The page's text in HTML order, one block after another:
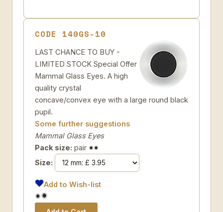
CODE 140GS-10
LAST CHANCE TO BUY -
LIMITED STOCK Special Offer
Mammal Glass Eyes. A high
quality crystal
concave/convex eye with a large round black
pupil.
Some further suggestions
Mammal Glass Eyes
Pack size: pair
Size:
Add to Wish-list